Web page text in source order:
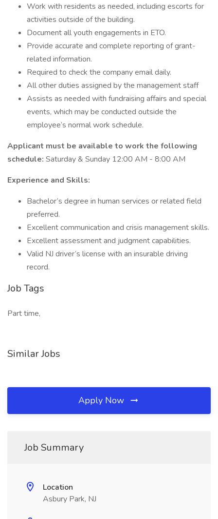
Work with residents as needed, including escorts for
activities outside of the building.
Document all youth engagements in ETO.
Provide accurate and complete reporting of grant-
related information.
Required to check the company email daily.
All other duties assigned by the management staff
Assists as needed with fundraising affairs and special
events, which may be conducted outside the
employee’s normal work schedule.
Applicant must be available to work the following
schedule: Saturday & Sunday 12:00 AM - 8:00 AM
Experience and Skills:
Bachelor’s degree in human services or related field
preferred.
Excellent communication and crisis management skills.
Excellent assessment and judgment capabilities.
Valid NJ driver’s license with an insurable driving
record.
Job Tags
Part time,
Similar Jobs
Apply Now
Job Summary
Location
Asbury Park, NJ